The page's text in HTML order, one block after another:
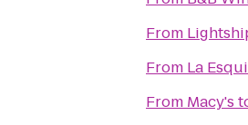
From
From La
From Macy's